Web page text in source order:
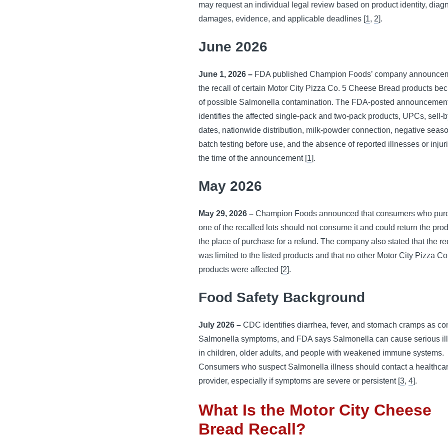
may request an individual legal review based on product identity,
damages, evidence, and applicable deadlines [1, 2].
June 2026
June 1, 2026 – FDA published Champion Foods’ company
the recall of certain Motor City Pizza Co. 5 Cheese Bread products
of possible Salmonella contamination. The FDA-posted
identifies the affected single-pack and two-pack products, UPCs, sell-
dates, nationwide distribution, milk-powder connection, negative
batch testing before use, and the absence of reported illnesses or
the time of the announcement [1].
May 2026
May 29, 2026 – Champion Foods announced that consumers who
one of the recalled lots should not consume it and could return the
the place of purchase for a refund. The company also stated that the
was limited to the listed products and that no other Motor City Pizza
products were affected [2].
Food Safety Background
July 2026 – CDC identifies diarrhea, fever, and stomach cramps as
Salmonella symptoms, and FDA says Salmonella can cause serious
in children, older adults, and people with weakened immune systems.
Consumers who suspect Salmonella illness should contact a
provider, especially if symptoms are severe or persistent [3,4].
What Is the Motor City Cheese
Bread Recall?